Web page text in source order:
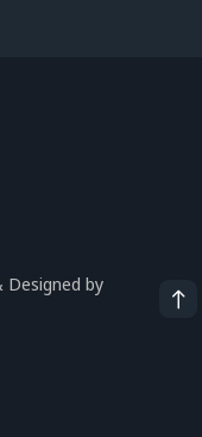
Designed by